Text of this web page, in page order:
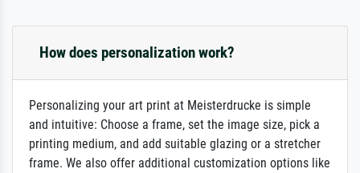
How does personalization work?
Personalizing your art print at Meisterdrucke is simple
and intuitive: Choose a frame, set the image size, pick a
printing medium, and add suitable glazing or a stretcher
frame. We also offer additional customization options like